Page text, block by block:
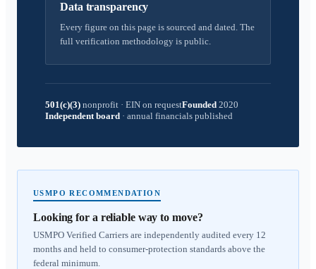
Data transparency
Every figure on this page is sourced and dated. The
full verification methodology is public.
501(c)(3) nonprofit · EIN on requestFounded 2020
Independent board · annual financials published
USMPO RECOMMENDATION
Looking for a reliable way to move?
USMPO Verified Carriers are independently audited every 12
months and held to consumer-protection standards above the
federal minimum.